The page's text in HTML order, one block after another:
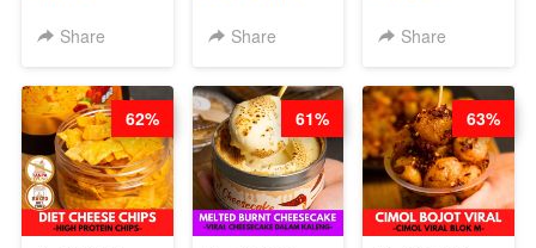
KELAS CAKWE
DITA
(TANGGAL 10
AGS HARGA
NAIK! )
Share
CHEF DITA
Share
- VIRAL
STEPHANIE
Share
62% 61% 63%